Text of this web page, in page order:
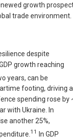
growth
trade environment.
despite
growth reaching
years, can be
footing, driving
spending rose by
with Ukraine. In
another 25%,
11
In GDP